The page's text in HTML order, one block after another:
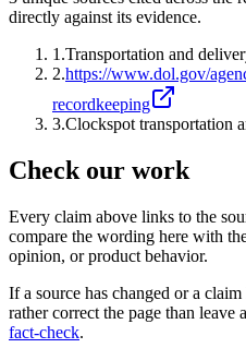
directly against its evidence.
1 .Transportation and
2.https://www.dol.gov/
recordkeeping
3.Clockspot transportation
Check our work
Every claim above links to the
compare the wording here with
opinion, or product behavior.
If a source has changed or a
rather correct the page than leave
fact-check.